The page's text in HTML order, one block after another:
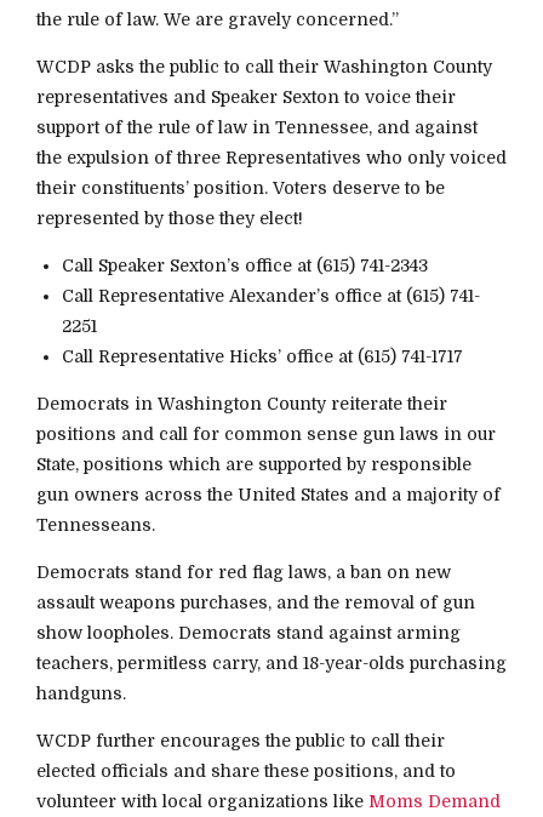
the rule of law. We are gravely concerned.”
WCDP asks the public to call their Washington County
representatives and Speaker Sexton to voice their
support of the rule of law in Tennessee, and against
the expulsion of three Representatives who only voiced
their constituents’ position. Voters deserve to be
represented by those they elect!
Call Speaker Sexton’s office at (615) 741-2343
Call Representative Alexander’s office at (615) 741-
2251
Call Representative Hicks’ office at (615) 741-1717
Democrats in Washington County reiterate their
positions and call for common sense gun laws in our
State, positions which are supported by responsible
gun owners across the United States and a majority of
Tennesseans.
Democrats stand for red flag laws, a ban on new
assault weapons purchases, and the removal of gun
show loopholes. Democrats stand against arming
teachers, permitless carry, and 18-year-olds purchasing
handguns.
WCDP further encourages the public to call their
elected officials and share these positions, and to
volunteer with local organizations like Moms Demand